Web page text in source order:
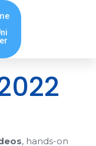
, hands-on